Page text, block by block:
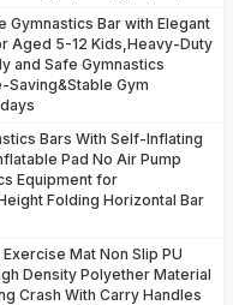
Gymnastics Bar with Elegant
Aged 5-12 Kids,Heavy-Duty
and Safe Gymnastics
Saving&Stable Gym
Bars With Self-Inflating
Pad No Air Pump
Equipment for
Folding Horizontal Bar
Mat Non Slip PU
Density Polyether Material
Crash With Carry Handles